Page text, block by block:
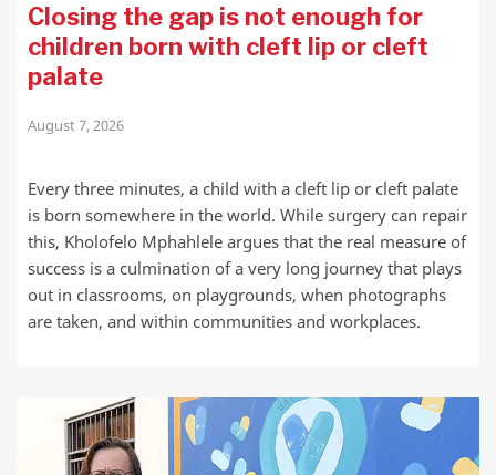
Closing the gap is not enough for
children born with cleft lip or cleft
palate
August 7, 2026
Every three minutes, a child with a cleft lip or cleft palate
is born somewhere in the world. While surgery can repair
this, Kholofelo Mphahlele argues that the real measure of
success is a culmination of a very long journey that plays
out in classrooms, on playgrounds, when photographs
are taken, and within communities and workplaces.